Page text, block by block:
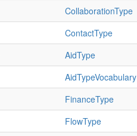
CollaborationType
ContactType
AidType
AidTypeVocabulary
FinanceType
FlowType